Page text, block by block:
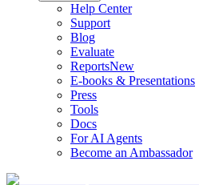
Help Center
Support
Blog
Evaluate
ReportsNew
E-books & Presentations
Press
Tools
Docs
For AI Agents
Become an Ambassador